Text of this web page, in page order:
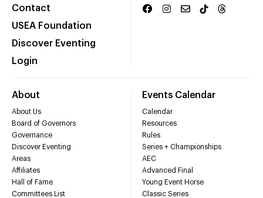
Contact
USEA Foundation
Discover Eventing
Login
About
About Us
Board of Governors
Governance
Discover Eventing
Areas
Affiliates
Hall of Fame
Committees List
Events Calendar
Calendar
Resources
Rules
Series + Championships
AEC
Advanced Final
Young Event Horse
Classic Series